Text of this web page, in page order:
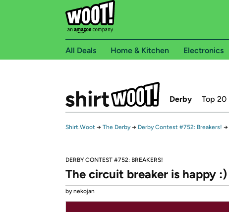
All Deals Home & Kitchen Electronics
Derby Top 20
Shirt.Woot → The Derby → Derby Contest #752: Breakers! →
DERBY CONTEST #752: BREAKERS!
The circuit breaker is happy :)
by nekojan